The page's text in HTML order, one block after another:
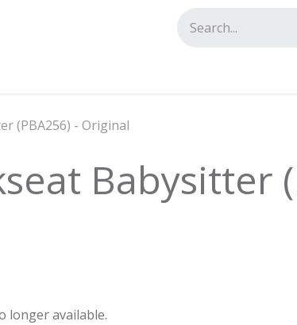
(PBA256) - Original
Babysitter
longer available.